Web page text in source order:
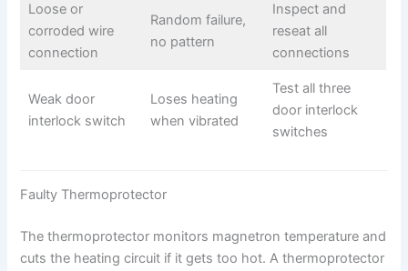
Loose or
corroded wire
connection
Random failure,
no pattern
Inspect and
reseat all
connections
Weak door
interlock switch
Loses heating
when vibrated
Test all three
door interlock
switches
Faulty Thermoprotector
The thermoprotector monitors magnetron temperature and
cuts the heating circuit if it gets too hot. A thermoprotector